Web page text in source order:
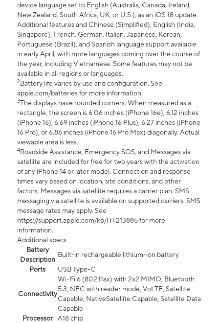
device language set to English (Australia, Canada, Ireland,
New Zealand, South Africa, UK, or U.S.), as an iOS 18 update.
Additional features and Chinese (Simplified), English (India,
Singapore), French, German, Italian, Japanese, Korean,
Portuguese (Brazil), and Spanish language support available
in early April, with more languages coming over the course of
the year, including Vietnamese. Some features may not be
available in all regions or languages.
2Battery life varies by use and configuration. See
apple.com/batteries for more information.
3The displays have rounded corners. When measured as a
rectangle, the screen is 6.06 inches (iPhone 16e), 6.12 inches
(iPhone 16), 6.69 inches (iPhone 16 Plus), 6.27 inches (iPhone
16 Pro), or 6.86 inches (iPhone 16 Pro Max) diagonally. Actual
viewable area is less.
4Roadside Assistance, Emergency SOS, and Messages via
satellite are included for free for two years with the activation
of any iPhone 14 or later model. Connection and response
times vary based on location, site conditions, and other
factors. Messages via satellite requires a carrier plan. SMS
messaging via satellite is available on supported carriers. SMS
message rates may apply. See
https://support.apple.com/kb/HT213885 for more
information.
Additional specs
Battery
Description
Built-in rechargeable lithium-ion battery
Ports
USB Type-C
Connectivity
Wi-Fi 6 (802.11ax) with 2x2 MIMO, Bluetooth
5.3, NFC with reader mode, VoLTE, Satellite
Capable, NativeSatellite Capable, Satellite Data
Capable
Processor
A18 chip